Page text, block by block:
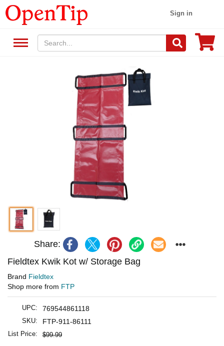
Sign in
Share:
Fieldtex Kwik Kot w/ Storage Bag
Brand Fieldtex
Shop more from FTP
UPC: 769544861118
SKU: FTP-911-86111
List Price: $99.99